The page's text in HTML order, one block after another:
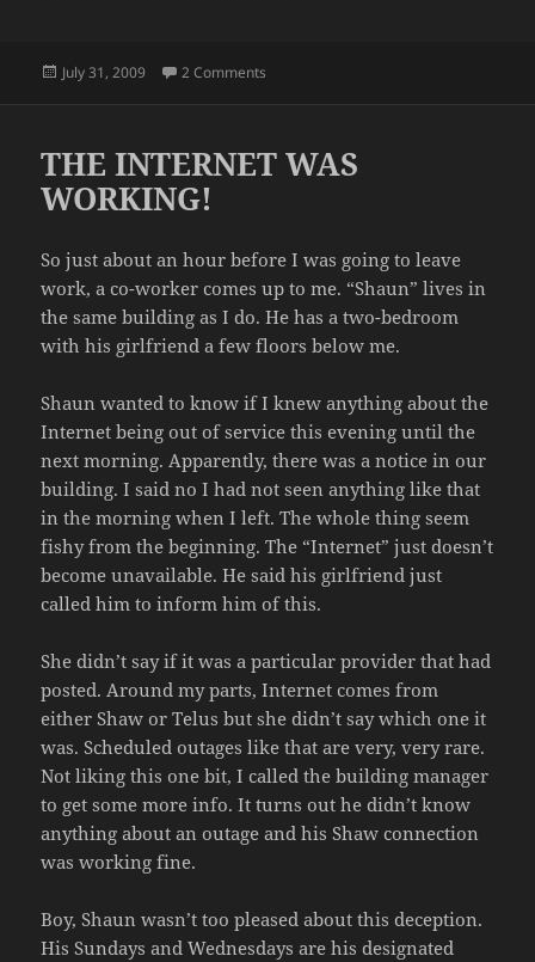
Posted
July 31, 2009 2 Comments
THE INTERNET WAS
WORKING!
So just about an hour before I was going to leave
work, a co-worker comes up to me. “Shaun” lives in
the same building as I do. He has a two-bedroom
with his girlfriend a few floors below me.
Shaun wanted to know if I knew anything about the
Internet being out of service this evening until the
next morning. Apparently, there was a notice in our
building. I said no I had not seen anything like that
in the morning when I left. The whole thing seem
fishy from the beginning. The “Internet” just doesn’t
become unavailable. He said his girlfriend just
called him to inform him of this.
She didn’t say if it was a particular provider that had
posted. Around my parts, Internet comes from
either Shaw or Telus but she didn’t say which one it
was. Scheduled outages like that are very, very rare.
Not liking this one bit, I called the building manager
to get some more info. It turns out he didn’t know
anything about an outage and his Shaw connection
was working fine.
Boy, Shaun wasn’t too pleased about this deception.
His Sundays and Wednesdays are his designated